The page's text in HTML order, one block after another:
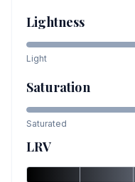
Lightness
Light
Saturation
Saturated
LRV